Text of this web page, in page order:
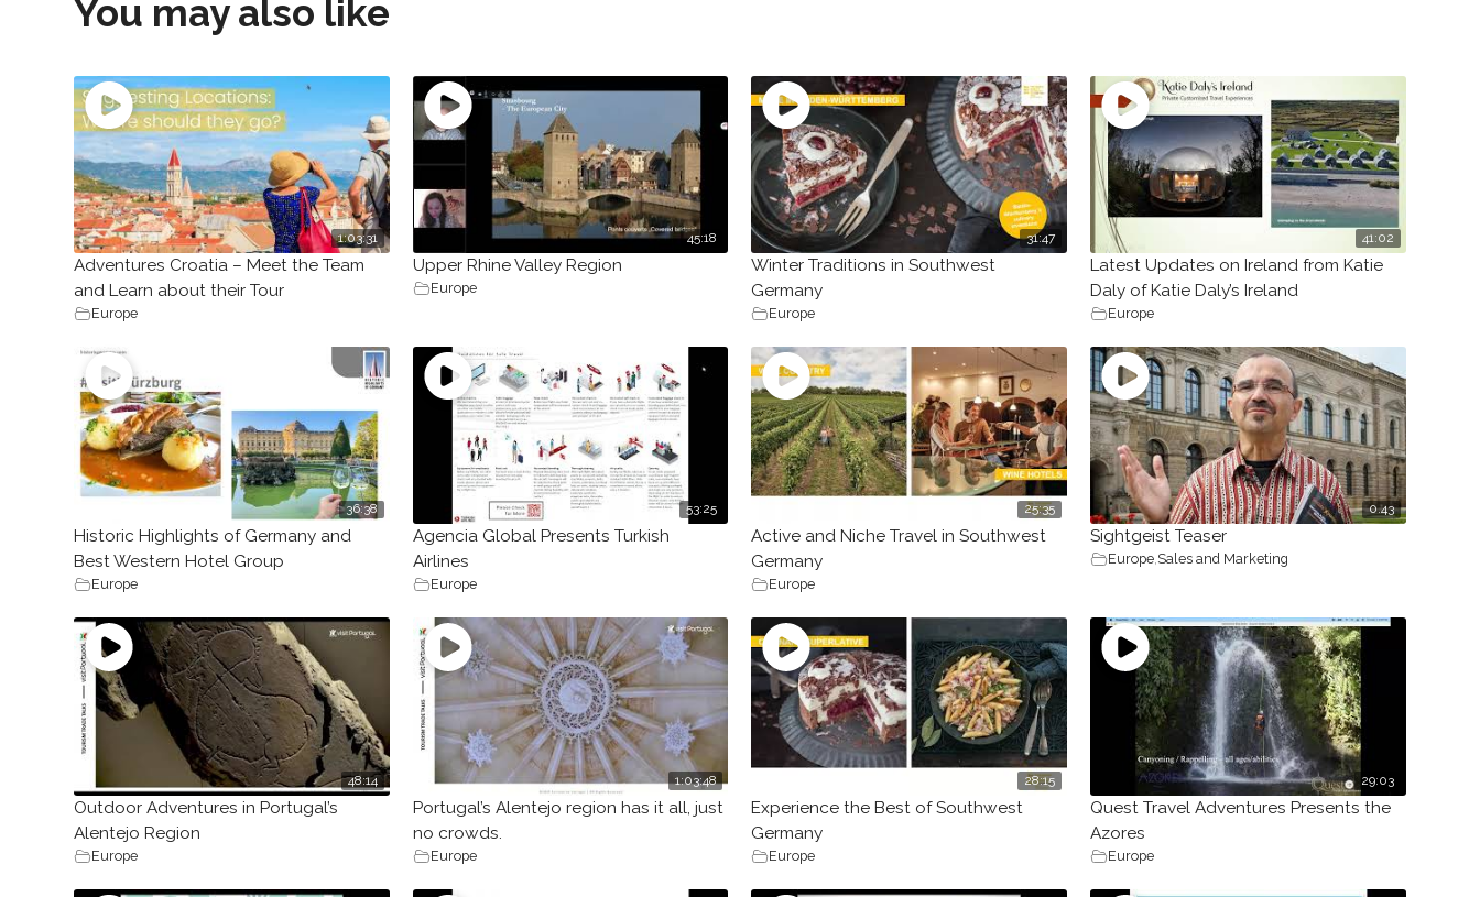
You may also like
1:03:31
Adventures Croatia – Meet the Team
and Learn about their Tour
Europe
45:18
Upper Rhine Valley Region
Europe
31:47
Winter Traditions in Southwest
Germany
Europe
41:02
Latest Updates on Ireland from Katie
Daly of Katie Daly’s Ireland
Europe
36:38
Historic Highlights of Germany and
Best Western Hotel Group
Europe
53:25
Agencia Global Presents Turkish
Airlines
Europe
25:35
Active and Niche Travel in Southwest
Germany
Europe
0.43
Sightgeist Teaser
Europe,Sales and Marketing
48:14
Outdoor Adventures in Portugal’s
Alentejo Region
Europe
1:03:48
Portugal’s Alentejo region has it all, just
no crowds.
Europe
28:15
Experience the Best of Southwest
Germany
Europe
29:03
Quest Travel Adventures Presents the
Azores
Europe